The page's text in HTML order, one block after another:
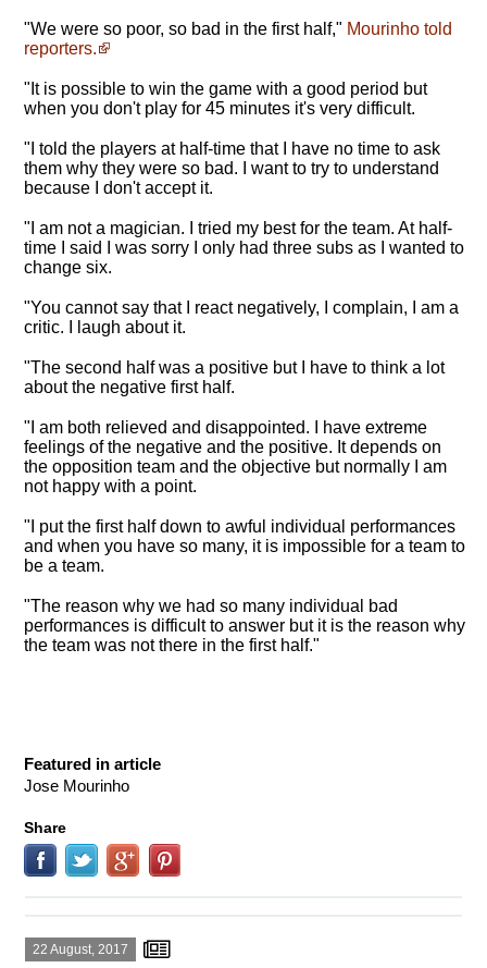
"We were so poor, so bad in the first half," Mourinho told
reporters.
"It is possible to win the game with a good period but
when you don't play for 45 minutes it's very difficult.
"I told the players at half-time that I have no time to ask
them why they were so bad. I want to try to understand
because I don't accept it.
"I am not a magician. I tried my best for the team. At half-
time I said I was sorry I only had three subs as I wanted to
change six.
"You cannot say that I react negatively, I complain, I am a
critic. I laugh about it.
"The second half was a positive but I have to think a lot
about the negative first half.
"I am both relieved and disappointed. I have extreme
feelings of the negative and the positive. It depends on
the opposition team and the objective but normally I am
not happy with a point.
"I put the first half down to awful individual performances
and when you have so many, it is impossible for a team to
be a team.
"The reason why we had so many individual bad
performances is difficult to answer but it is the reason why
the team was not there in the first half."
Featured in article
Jose Mourinho
Share
22 August, 2017